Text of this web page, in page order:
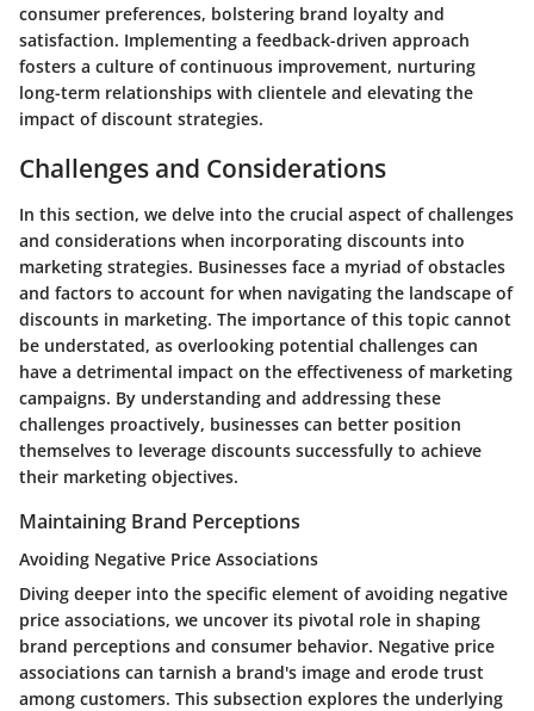
consumer preferences, bolstering brand loyalty and
satisfaction. Implementing a feedback-driven approach
fosters a culture of continuous improvement, nurturing
long-term relationships with clientele and elevating the
impact of discount strategies.
Challenges and Considerations
In this section, we delve into the crucial aspect of challenges
and considerations when incorporating discounts into
marketing strategies. Businesses face a myriad of obstacles
and factors to account for when navigating the landscape of
discounts in marketing. The importance of this topic cannot
be understated, as overlooking potential challenges can
have a detrimental impact on the effectiveness of marketing
campaigns. By understanding and addressing these
challenges proactively, businesses can better position
themselves to leverage discounts successfully to achieve
their marketing objectives.
Maintaining Brand Perceptions
Avoiding Negative Price Associations
Diving deeper into the specific element of avoiding negative
price associations, we uncover its pivotal role in shaping
brand perceptions and consumer behavior. Negative price
associations can tarnish a brand's image and erode trust
among customers. This subsection explores the underlying